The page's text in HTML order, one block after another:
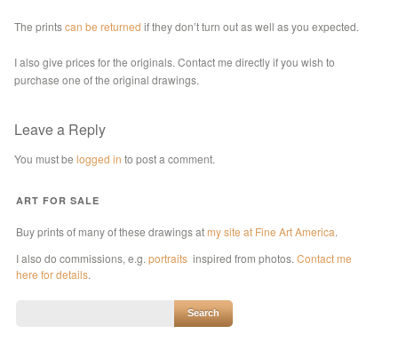
The printscan be returned if they don’t turn out as well as you expected.
I also give prices for the originals. Contact me directly if you wish to
purchase one of the original drawings.
Leave a Reply
You must belogged in to post a comment.
ART FOR SALE
Buy prints of many of these drawings atmy site at Fine Art America.
I also do commissions, e.g. portraitsinspired from photos. Contact me
here for details.